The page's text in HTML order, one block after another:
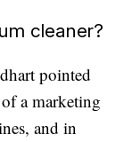
cleaner?
pointed
a marketing
and in